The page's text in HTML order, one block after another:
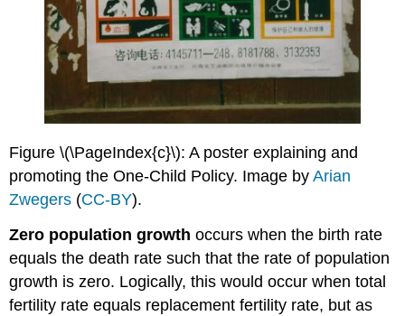
Figure \(\PageIndex{c}\): A poster explaining and
promoting the One-Child Policy. Image byArian
Zwegers (CC-BY).
Zero population growthoccurs when the birth rate
equals the death rate such that the rate of population
growth is zero. Logically, this would occur when total
fertility rate equals replacement fertility rate, but as